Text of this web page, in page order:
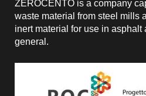
ZEROCENTO is a company
waste material from steel mills
inert material for use in asphalt
general.